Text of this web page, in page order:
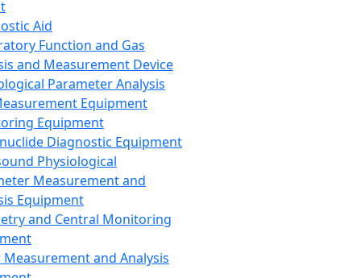
Aid
Function and Gas
and Measurement Device
Parameter Analysis
Equipment
Equipment
Diagnostic Equipment
Physiological
Measurement and
Equipment
and Central Monitoring
and Analysis